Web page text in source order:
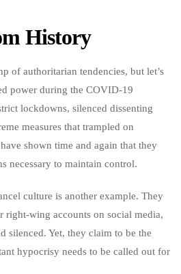
History
of authoritarian tendencies, but let’s
power during the COVID-19
lockdowns, silenced dissenting
measures that trampled on
shown time and again that they
necessary to maintain control.
culture is another example. They
wing accounts on social media,
silenced. Yet, they claim to be the
hypocrisy needs to be called out for